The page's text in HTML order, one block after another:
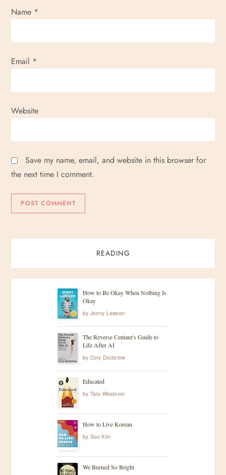
Name *
Email *
Website
Save my name, email, and website in this browser for
the next time I comment.
READING
How to Be Okay When Nothing Is
Okay
by Jenny Lawson
The Reverse Centaur's Guide to
Life After AI
by Cory Doctorow
Educated
by Tara Westover
How to Live Korean
by Soo Kim
We Burned So Bright